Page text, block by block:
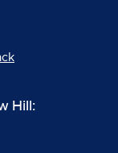
Hill: